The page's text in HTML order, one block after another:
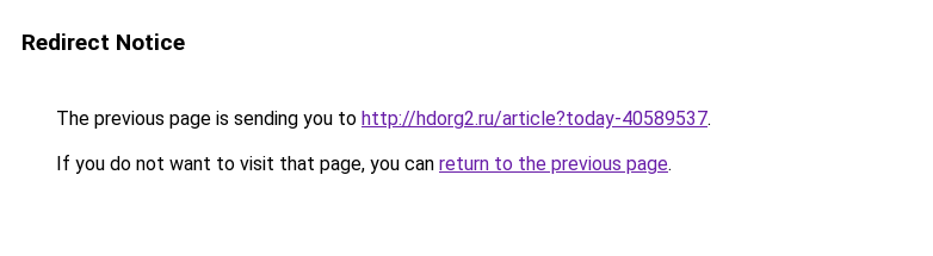
Redirect Notice
The previous page is sending you to http://hdorg2.ru/article?today-40589537.
If you do not want to visit that page, you can return to the previous page.